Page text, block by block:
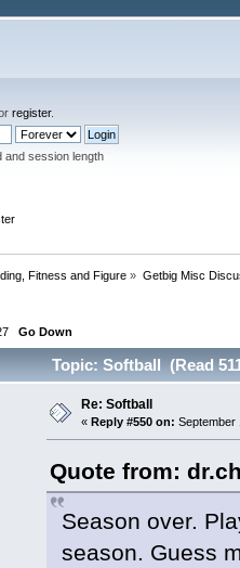
register.
and session length
Fitness and Figure » Getbig Misc
Go Down
Topic: Softball (Read
Re: Softball
« Reply #550 on: September
Quote from:
Season over.
season. Guess